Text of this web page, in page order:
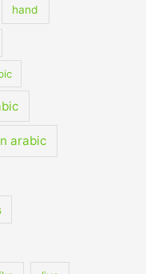
hand
arabic